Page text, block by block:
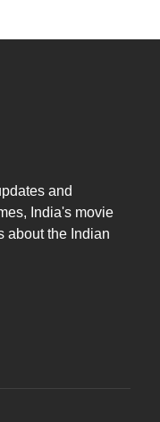
and
India's movie
about the Indian